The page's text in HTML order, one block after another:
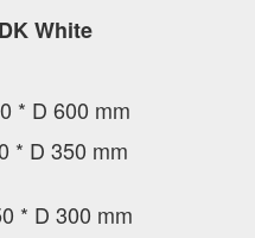
White
* D 600 mm
* D 350 mm
* D 300 mm